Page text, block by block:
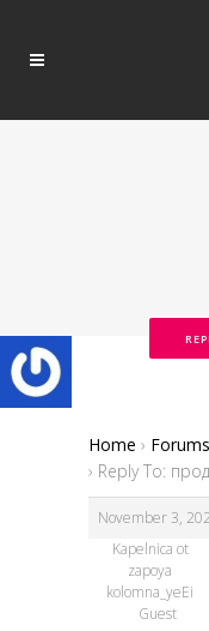
Home › Forums
› Reply To:
November 3,
Kapelnica ot
zapoya
kolomna_yeEi
Guest